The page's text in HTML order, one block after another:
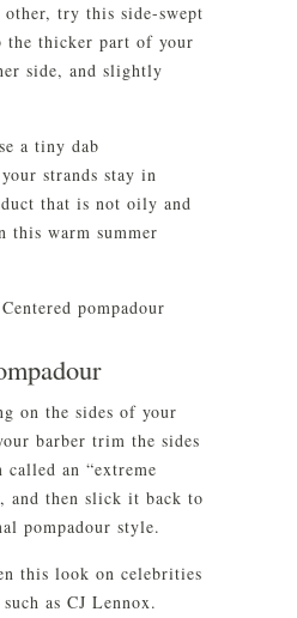
other, try this side-swept
the thicker part of your
side, and slightly
a tiny dab
strands stay in
that is not oily and
this warm summer
on the sides of your
barber trim the sides
an “extreme
and then slick it back to
pompadour style.
this look on celebrities
as CJ Lennox.